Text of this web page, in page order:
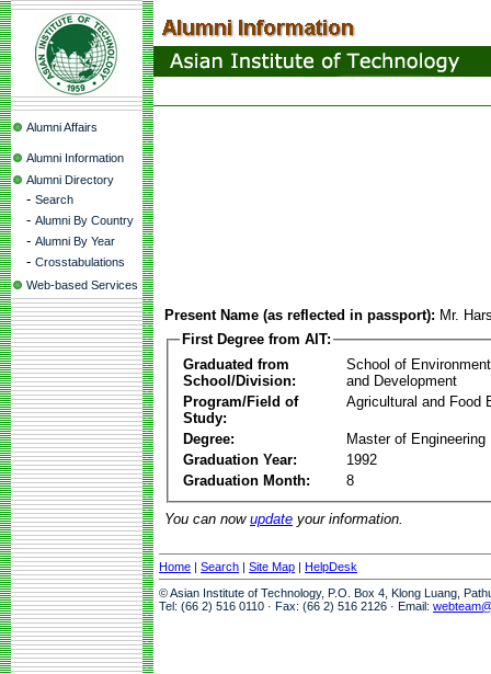
Alumni Affairs
Alumni Information
Alumni Directory
- Search
- Alumni By Country
- Alumni By Year
- Crosstabulations
Web-based Services
Present Name (as reflected in passport): Mr.
First Degree from AIT:
Graduated from
School/Division:
School of
and Development
Program/Field of
Study:
Agricultural and Food
Degree:
Master of Engineering
Graduation Year:
1992
Graduation Month:
8
You can now update your information.
Home | Search | Site Map | HelpDesk
© Asian Institute of Technology, P.O. Box 4, Klong Luang,
Tel: (66 2) 516 0110 · Fax: (66 2) 516 2126 · Email: